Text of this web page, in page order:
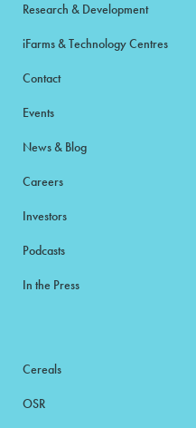
Research & Development
iFarms & Technology Centres
Contact
Events
News & Blog
Careers
Investors
Podcasts
In the Press
Cereals
OSR